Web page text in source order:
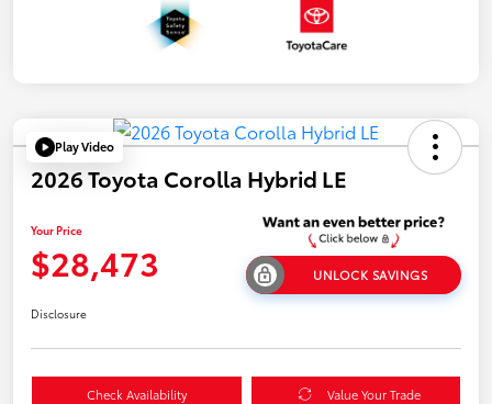
Play Video
2026 Toyota Corolla Hybrid LE
Your Price
$28,473 UNLOCK SAVINGS
Disclosure
Check Availability Value Your Trade